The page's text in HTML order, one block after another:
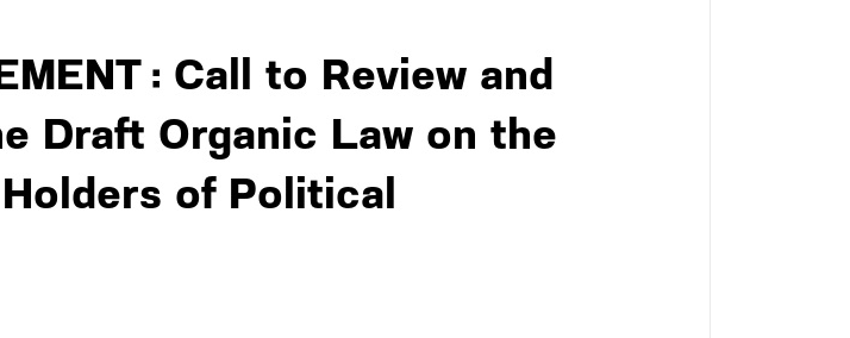
: Call to Review and
Draft Organic Law on the
of Political